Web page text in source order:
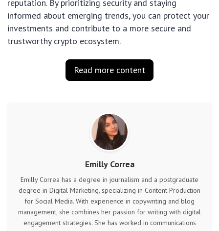
reputation. By prioritizing security and staying
informed about emerging trends, you can protect your
investments and contribute to a more secure and
trustworthy crypto ecosystem.
Read more content
Emilly Correa
Emilly Correa has a degree in journalism and a postgraduate
degree in Digital Marketing, specializing in Content Production
for Social Media. With experience in copywriting and blog
management, she combines her passion for writing with digital
engagement strategies. She has worked in communications